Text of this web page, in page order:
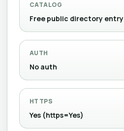
CATALOG
Free public directory entry
AUTH
No auth
HTTPS
Yes (https=Yes)